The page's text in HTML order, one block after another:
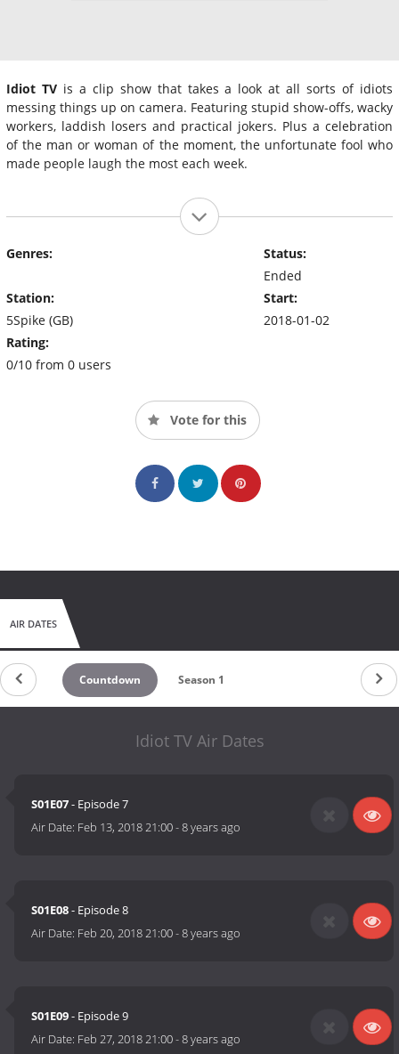
Idiot TVis a clip show that takes a look at all sorts of idiots
messing things up on camera. Featuring stupid show-offs, wacky
workers, laddish losers and practical jokers. Plus a celebration
of the man or woman of the moment, the unfortunate fool who
made people laugh the most each week.
Genres:
Station:
5Spike (GB)
Rating:
0/10 from 0 users
Status:
Ended
Start:
2018-01-02
Vote for this
AIR DATES
Countdown Season 1
Idiot TV Air Dates
S01E07- Episode 7
Air Date: Feb 13, 2018 21:00-8 years ago
S01E08- Episode 8
Air Date: Feb 20, 2018 21:00-8 years ago
S01E09- Episode 9
Air Date: Feb 27, 2018 21:00-8 years ago